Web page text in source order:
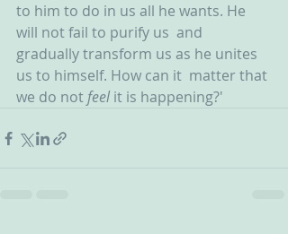
to him to do in us all he wants. He
will not fail to purify us  and
gradually transform us as he unites
us to himself. How can it  matter that
we do not feel it is happening?'